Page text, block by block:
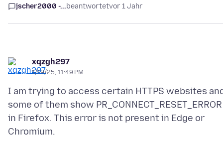
jscher2000 -...beantwortetvor 1 Jahr
xqzgh297
1/19/25, 11:49 PM
I am trying to access certain HTTPS websites
some of them show PR_CONNECT_RESET_ERROR
in Firefox. This error is not present in Edge or